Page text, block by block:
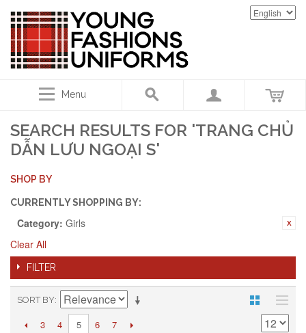
Menu
SEARCH RESULTS FOR 'TRANG CHỦ
DẪN LƯU NGOẠI S'
SHOP BY
CURRENTLY SHOPPING BY:
Category: Girls
Clear All
FILTER
SORT BY
3 4 5 6 7